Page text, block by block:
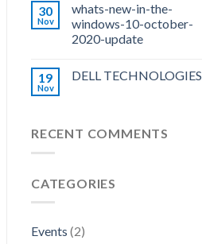
30
Nov
whats-new-in-the-
windows-10-october-
2020-update
19
Nov
DELL TECHNOLOGIES
RECENT COMMENTS
CATEGORIES
Events (2)